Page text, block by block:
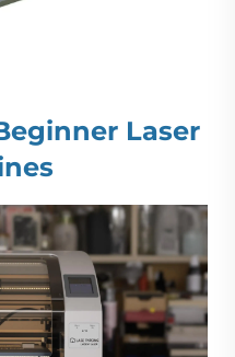
Laser